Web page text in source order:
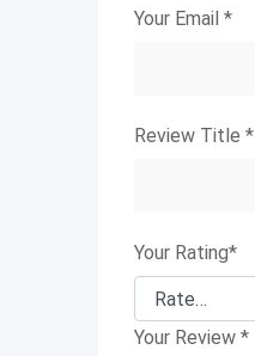
Your Email *
Review Title *
Your Rating*
Your Review *